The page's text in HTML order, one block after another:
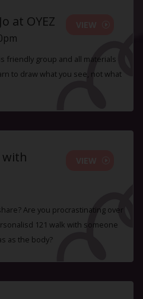
at OYEZ
friendly group and all materials
to draw what you see, not what
with
Are you procrastinating over
121 walk with someone
as the body?